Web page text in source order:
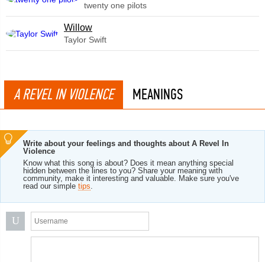
twenty one pilots
Willow
Taylor Swift
A REVEL IN VIOLENCE MEANINGS
Write about your feelings and thoughts about A Revel In
Violence
Know what this song is about? Does it mean anything special
hidden between the lines to you? Share your meaning with
community, make it interesting and valuable. Make sure you've
read our simple tips.
U